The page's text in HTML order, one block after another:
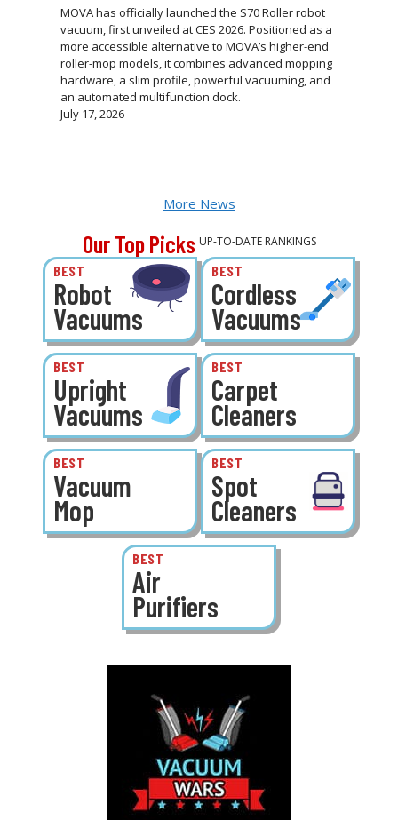
MOVA has officially launched the S70 Roller robot
vacuum, first unveiled at CES 2026. Positioned as a
more accessible alternative to MOVA’s higher-end
roller-mop models, it combines advanced mopping
hardware, a slim profile, powerful vacuuming, and
an automated multifunction dock.
July 17, 2026
More News
Our Top Picks UP-TO-DATE RANKINGS
BEST
Robot
Vacuums
BEST
Cordless
Vacuums
BEST
Upright
Vacuums
BEST
Carpet
Cleaners
BEST
Vacuum
Mop
BEST
Spot
Cleaners
BEST
Air
Purifiers